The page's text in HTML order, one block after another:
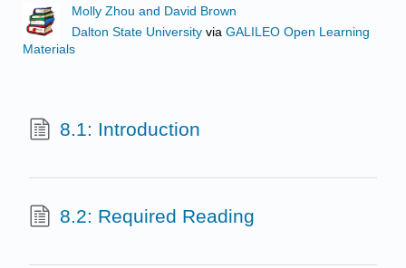
Molly Zhou and David Brown
Dalton State University viaGALILEO Open Learning
Materials
8.1: Introduction
8.2: Required Reading